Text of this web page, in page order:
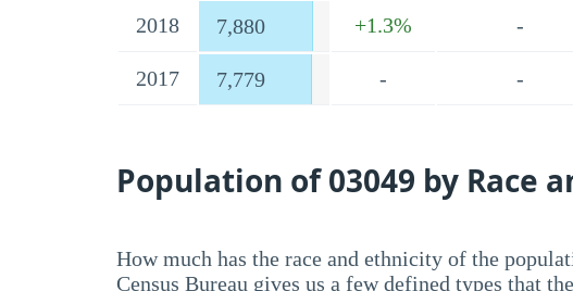
2018 7,880 +1.3% -
2017 7,779 - -
Population of 03049 by Race
How much has the race and ethnicity of the
Census Bureau gives us a few defined types that